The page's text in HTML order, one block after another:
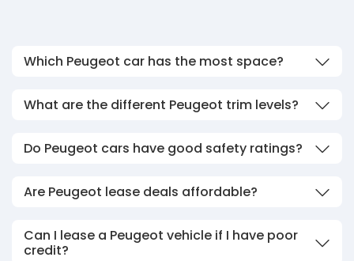
Which Peugeot car has the most space?
What are the different Peugeot trim levels?
Do Peugeot cars have good safety ratings?
Are Peugeot lease deals affordable?
Can I lease a Peugeot vehicle if I have poor
credit?